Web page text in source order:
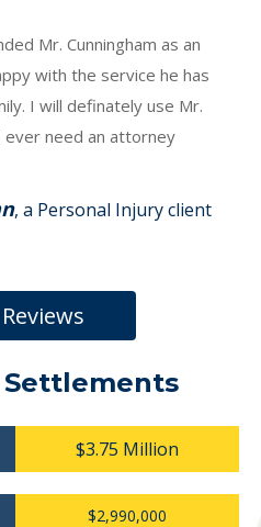
Mr. Cunningham as an
with the service he has
I will definately use Mr.
ever need an attorney
, a Personal Injury client
$3.75 Million
$2,990,000